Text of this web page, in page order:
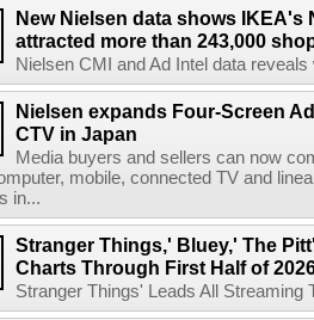
New Nielsen data shows IKEA's
attracted more than 243,000
Nielsen CMI and Ad Intel data
Nielsen expands Four-Screen
CTV in Japan
Media buyers and sellers can now
mobile, connected TV and
in...
Stranger Things,' Bluey,' The
Charts Through First Half of
Stranger Things' Leads All Streaming